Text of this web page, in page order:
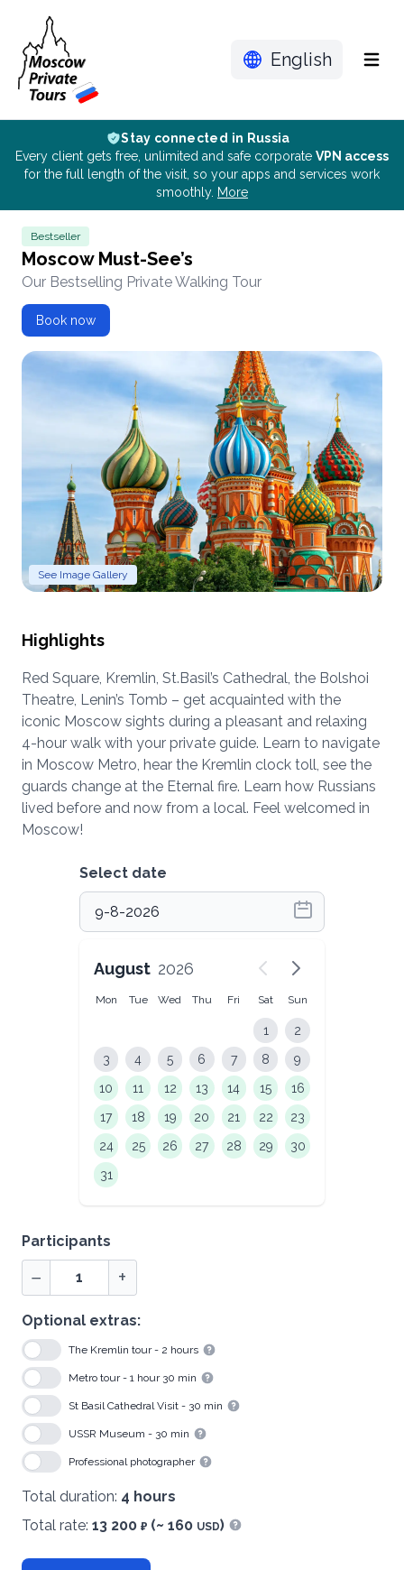
English Menu
Stay connected in Russia
Every client gets free, unlimited and safe corporate VPN access
for the full length of the visit, so your apps and services work
smoothly. More
Bestseller
Moscow Must-See’s
Our Bestselling Private Walking Tour
Book now
See Image Gallery
Highlights
Red Square, Kremlin, St.Basil’s Cathedral, the Bolshoi
Theatre, Lenin’s Tomb – get acquainted with the
iconic Moscow sights during a pleasant and relaxing
4-hour walk with your private guide. Learn to navigate
in Moscow Metro, hear the Kremlin clock toll, see the
guards change at the Eternal fire. Learn how Russians
lived before and now from a local. Feel welcomed in
Moscow!
Select date
August 2026
Mon Tue Wed Thu Fri Sat Sun
1
2
3
4 5 6 7 8
9
10
11 12 13 14 15
16
17
18 19 20 21 22
23
24
25 26 27 28 29
30
31
Participants
− +
Optional extras:
The Kremlin tour - 2 hours
Metro tour - 1 hour 30 min
St Basil Cathedral Visit - 30 min
USSR Museum - 30 min
Professional photographer
Total duration: 4 hours
Total rate: 13 200 ₽ (~ 160 USD)